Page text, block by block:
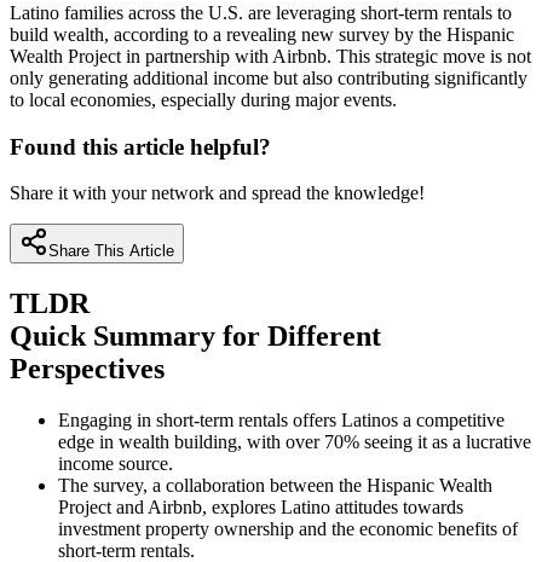
Latino families across the U.S. are leveraging short-term rentals to
build wealth, according to a revealing new survey by the Hispanic
Wealth Project in partnership with Airbnb. This strategic move is not
only generating additional income but also contributing significantly
to local economies, especially during major events.
Found this article helpful?
Share it with your network and spread the knowledge!
Share This Article
TLDR
Quick Summary for Different
Perspectives
Engaging in short-term rentals offers Latinos a competitive
edge in wealth building, with over 70% seeing it as a lucrative
income source.
The survey, a collaboration between the Hispanic Wealth
Project and Airbnb, explores Latino attitudes towards
investment property ownership and the economic benefits of
short-term rentals.